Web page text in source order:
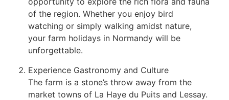
of the region. Whether you enjoy bird
watching or simply walking amidst nature,
your farm holidays in Normandy will be
unforgettable.
Experience Gastronomy and Culture
The farm is a stone’s throw away from the
market towns of La Haye du Puits and Lessay.